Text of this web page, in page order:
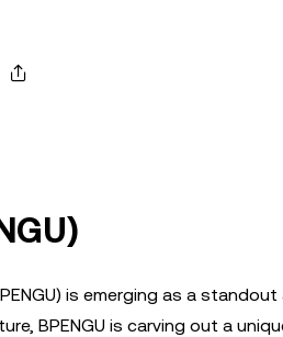
is emerging as a standout
BPENGU is carving out a